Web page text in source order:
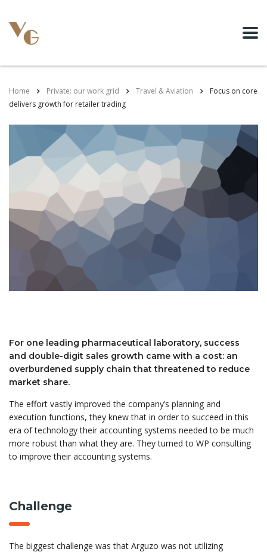
Home Private: our work grid Travel & Aviation
Focus on core
delivers growth for retailer trading
For one leading pharmaceutical laboratory, success
and double-digit sales growth came with a cost: an
overburdened supply chain that threatened to reduce
market share.
The effort vastly improved the company’s planning and
execution functions, they knew that in order to succeed in this
era of technology their accounting systems needed to be much
more robust than what they are. They turned to WP consulting
to improve their accounting systems.
Challenge
The biggest challenge was that Arguzo was not utilizing